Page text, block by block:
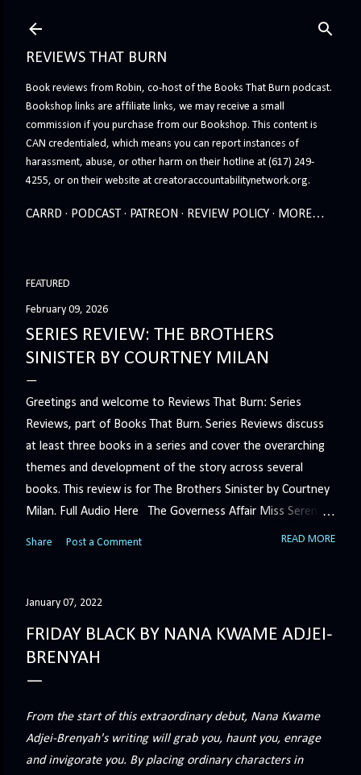
REVIEWS THAT BURN
Book reviews from Robin, co-host of the Books That Burn podcast.
Bookshop links are affiliate links, we may receive a small
commission if you purchase from our Bookshop. This content is
CAN credentialed, which means you can report instances of
harassment, abuse, or other harm on their hotline at (617) 249-
4255, or on their website at creatoraccountabilitynetwork.org.
CARRD PODCAST PATREON REVIEW POLICY MORE…
FEATURED
February 09, 2026
SERIES REVIEW: THE BROTHERS
SINISTER BY COURTNEY MILAN
Greetings and welcome to Reviews That Burn: Series
Reviews, part of Books That Burn. Series Reviews discuss
at least three books in a series and cover the overarching
themes and development of the story across several
books. This review is for The Brothers Sinister by Courtney
Milan. Full Audio Here The Governess Affair Miss Serena
Barton intends to hold the petty, selfish duke who had her
get rid of her by fair means or foul. She’ll have to prove
Minerva Lane was the center of attention, it ended badly—
so badly that she changed her name to escape her
scandalous past. So when a handsome duke comes to
Share Post a Comment READ MORE
January 07, 2022
FRIDAY BLACK BY NANA KWAME ADJEI-
BRENYAH
From the start of this extraordinary debut, Nana Kwame
Adjei-Brenyah's writing will grab you, haunt you, enrage
and invigorate you. By placing ordinary characters in